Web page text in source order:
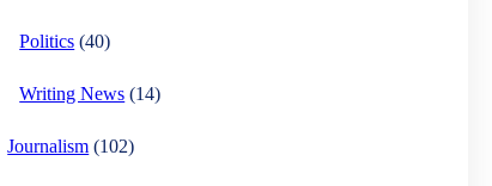
Politics (40)
Writing News (14)
Journalism (102)